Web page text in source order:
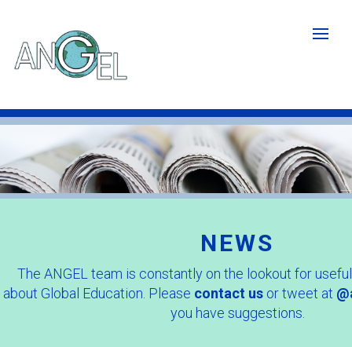
main
content
Newspaper
image
crop.jpg
NEWS
The ANGEL team is constantly on the lookout for
about Global Education. Please contact us or tweet at
you have suggestions.